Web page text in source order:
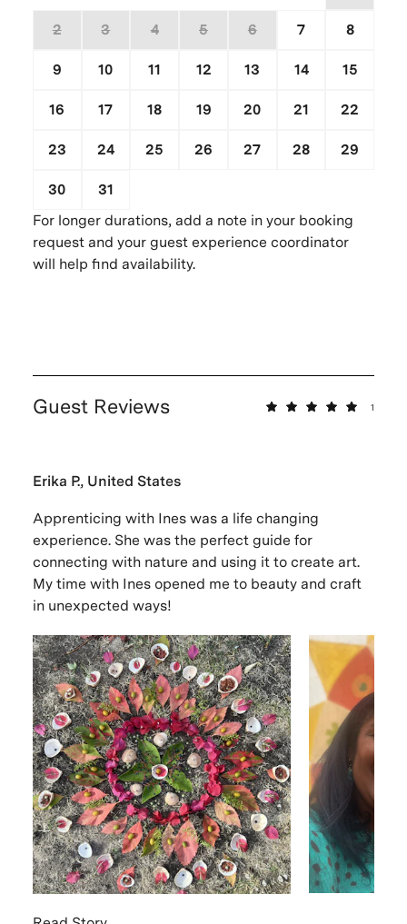
2 3 4 5 6 7 8
9 10 11 12 13 14 15
16 17 18 19 20 21 22
23 24 25 26 27 28 29
30 31
For longer durations, add a note in your booking
request and your guest experience coordinator
will help find availability.
Guest Reviews 1
Erika P., United States
Apprenticing with Ines was a life changing
experience. She was the perfect guide for
connecting with nature and using it to create art.
My time with Ines opened me to beauty and craft
in unexpected ways!